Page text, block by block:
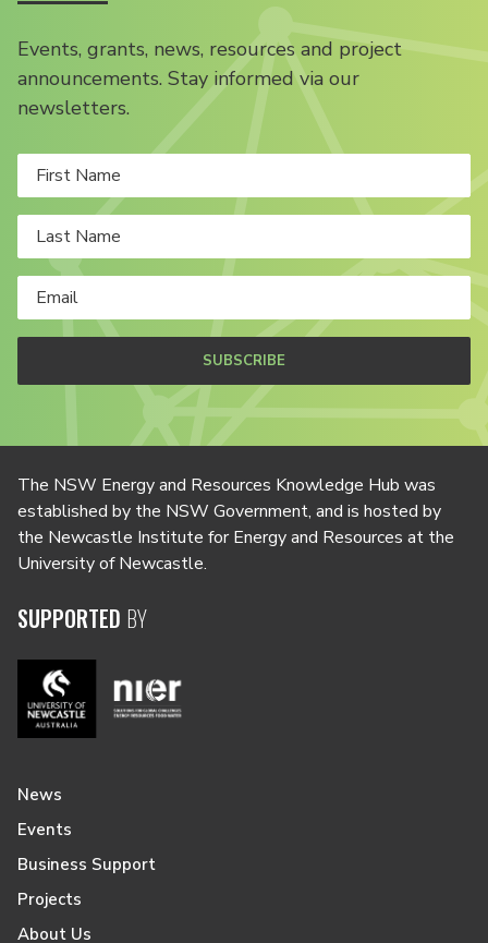
Events, grants, news, resources and project
announcements. Stay informed via our
newsletters.
SUBSCRIBE
The NSW Energy and Resources Knowledge Hub was
established by the NSW Government, and is hosted by
the Newcastle Institute for Energy and Resources at the
University of Newcastle.
SUPPORTED BY
News
Events
Business Support
Projects
About Us